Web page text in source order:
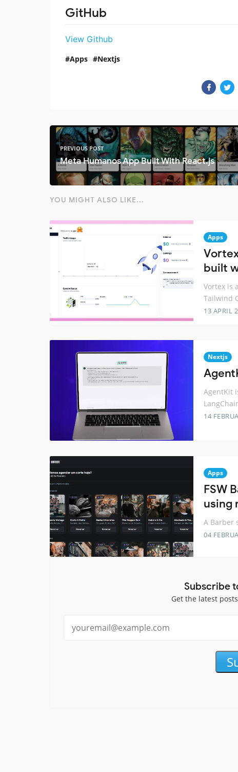
GitHub
View Github
Apps Nextjs
PREVIOUS POST
Meta Humanos App Built With React.js
YOU MIGHT ALSO LIKE...
Apps
built
Vortex is
Tailwind
13 APRIL
Nextjs
AgentKit
14
Apps
FSW
using
A Barber
04
Subscribe
Get the latest